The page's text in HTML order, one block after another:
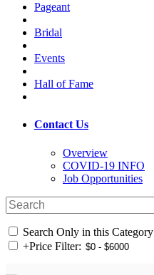
Pageant
Bridal
Events
Hall of Fame
Contact Us
Overview
COVID-19 INFO
Job Opportunities
Search Only in this Category
+Price Filter: